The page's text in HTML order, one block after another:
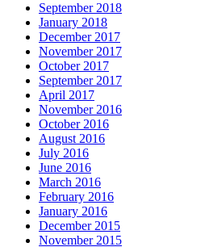
September 2018
January 2018
December 2017
November 2017
October 2017
September 2017
April 2017
November 2016
October 2016
August 2016
July 2016
June 2016
March 2016
February 2016
January 2016
December 2015
November 2015